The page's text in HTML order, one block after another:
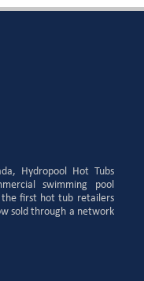
Hydropool Hot Tubs
swimming pool
the first hot tub retailers
sold through a network